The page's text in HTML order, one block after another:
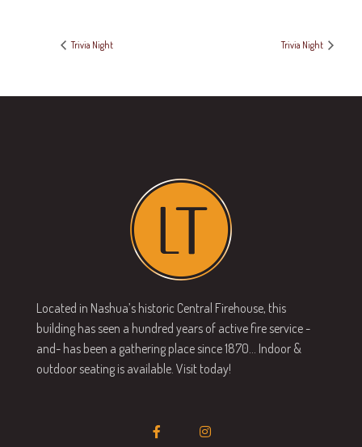
Trivia Night Trivia Night
Located in Nashua’s historic Central Firehouse, this
building has seen a hundred years of active fire service -
and- has been a gathering place since 1870… Indoor &
outdoor seating is available. Visit today!